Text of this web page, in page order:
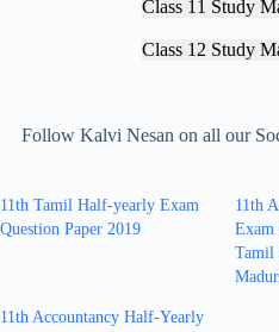
Class 11 Study
Class 12 Study
Follow Kalvi Nesan on all our
11th Tamil Half-yearly Exam
Question Paper 2019
11th
Exam
Tamil
11th Accountancy Half-Yearly